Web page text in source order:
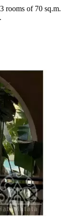
rooms of 70 sq.m.